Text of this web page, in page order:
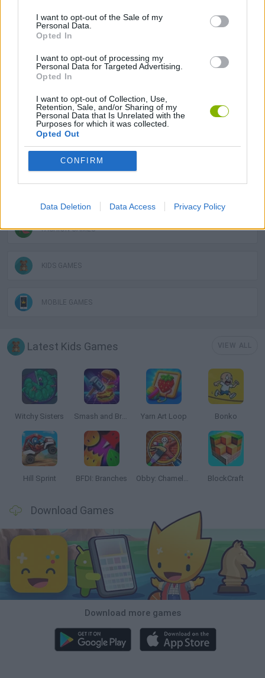
I want to opt-out of the Sale of my
Personal Data.
Opted In
I want to opt-out of processing my
Personal Data for Targeted Advertising.
Opted In
I want to opt-out of Collection, Use,
Retention, Sale, and/or Sharing of my
Personal Data that Is Unrelated with the
Purposes for which it was collected.
Opted Out
CONFIRM
Data Deletion Data Access Privacy Policy
Tags
GAME COLLECTIONS
BABY GAMES
CARING GAMES
FASHION GAMES
KIDS GAMES
MOBILE GAMES
Latest Kids Games
Witchy Sisters Smash and Break Yarn Art Loop Bonko
Hill Sprint BFDI: Branches Obby: Chameleon: Paint & Hide BlockCraft
Download Games
Download more games